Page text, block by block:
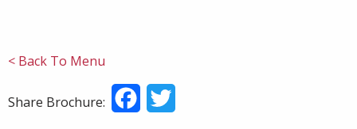
< Back To Menu
Share Brochure: Facebook